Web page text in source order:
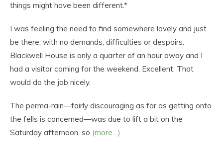
things might have been different.*
I was feeling the need to find somewhere lovely and just
be there, with no demands, difficulties or despairs.
Blackwell House is only a quarter of an hour away and I
had a visitor coming for the weekend. Excellent. That
would do the job nicely.
The perma-rain—fairly discouraging as far as getting onto
the fells is concerned—was due to lift a bit on the
Saturday afternoon, so (more…)